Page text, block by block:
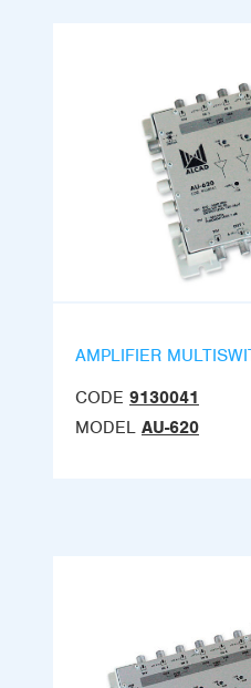
AMPLIFIER
CODE 9130041
MODEL AU-620